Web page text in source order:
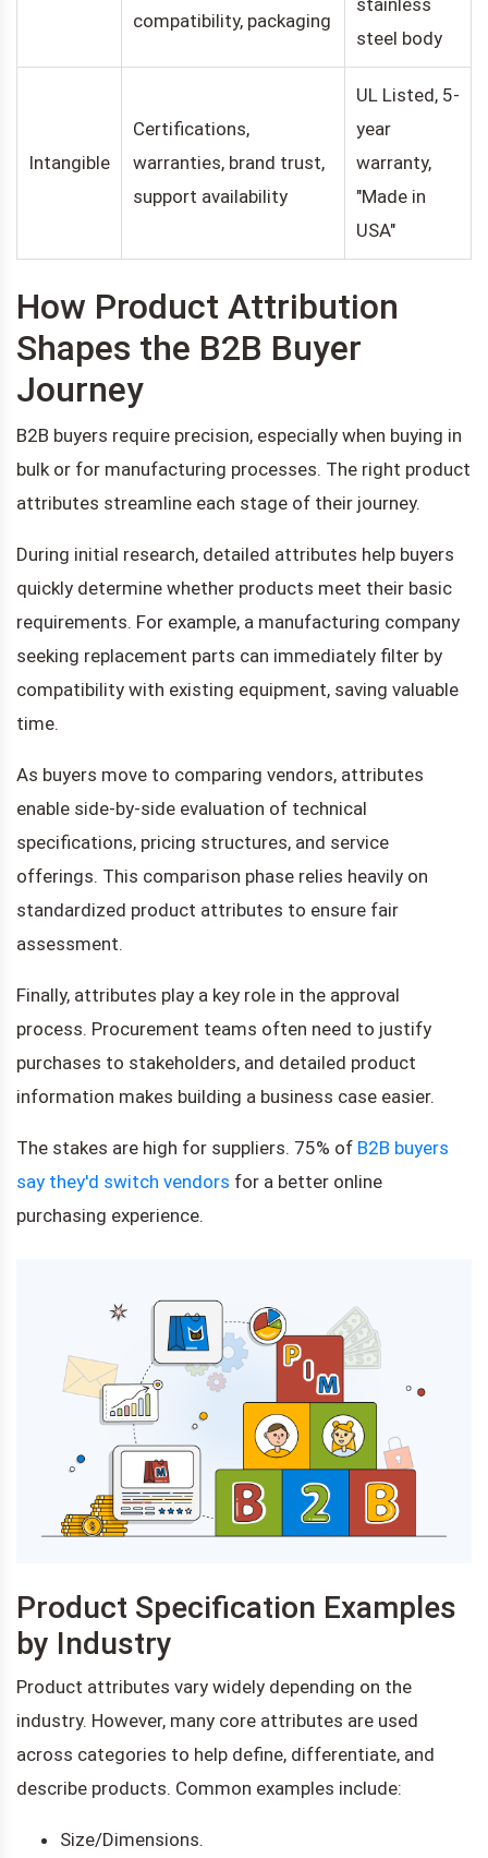
compatibility, packaging
steel body
Intangible
Certifications,
warranties, brand trust,
support availability
UL Listed, 5-
year
warranty,
"Made in
USA"
How Product Attribution
Shapes the B2B Buyer
Journey
B2B buyers require precision, especially when buying in
bulk or for manufacturing processes. The right product
attributes streamline each stage of their journey.
During initial research, detailed attributes help buyers
quickly determine whether products meet their basic
requirements. For example, a manufacturing company
seeking replacement parts can immediately filter by
compatibility with existing equipment, saving valuable
time.
As buyers move to comparing vendors, attributes
enable side-by-side evaluation of technical
specifications, pricing structures, and service
offerings. This comparison phase relies heavily on
standardized product attributes to ensure fair
assessment.
Finally, attributes play a key role in the approval
process. Procurement teams often need to justify
purchases to stakeholders, and detailed product
information makes building a business case easier.
The stakes are high for suppliers. 75% of B2B buyers
say they'd switch vendors for a better online
purchasing experience.
Product Specification Examples
by Industry
Product attributes vary widely depending on the
industry. However, many core attributes are used
across categories to help define, differentiate, and
describe products. Common examples include:
Size/Dimensions.